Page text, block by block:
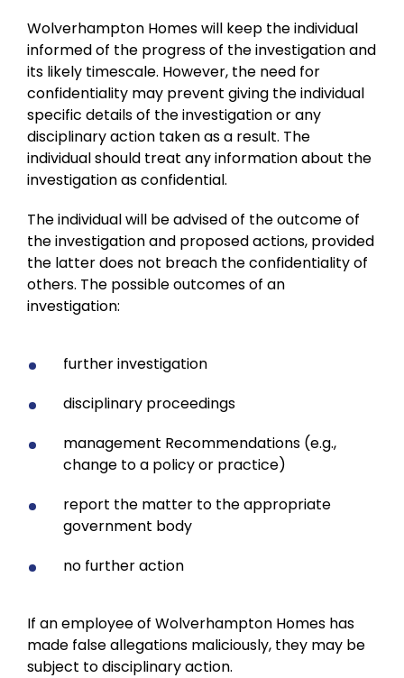
Wolverhampton Homes will keep the individual
informed of the progress of the investigation and
its likely timescale. However, the need for
confidentiality may prevent giving the individual
specific details of the investigation or any
disciplinary action taken as a result. The
individual should treat any information about the
investigation as confidential.
The individual will be advised of the outcome of
the investigation and proposed actions, provided
the latter does not breach the confidentiality of
others. The possible outcomes of an
investigation:
further investigation
disciplinary proceedings
management Recommendations (e.g.,
change to a policy or practice)
report the matter to the appropriate
government body
no further action
If an employee of Wolverhampton Homes has
made false allegations maliciously, they may be
subject to disciplinary action.